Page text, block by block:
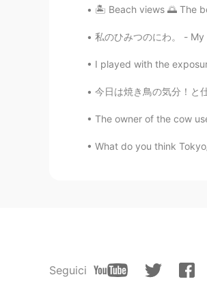
🏝 Beach views 🌅 The
私のひみつのにわ。 -
I played with the
今日は焼き鳥の気分！と仕事仲間と大門を散歩
The owner of the cow
What do you think
Seguici